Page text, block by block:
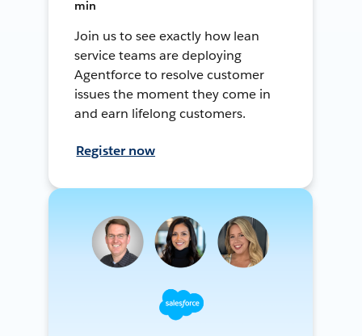
min
Join us to see exactly how lean
service teams are deploying
Agentforce to resolve customer
issues the moment they come in
and earn lifelong customers.
Register now